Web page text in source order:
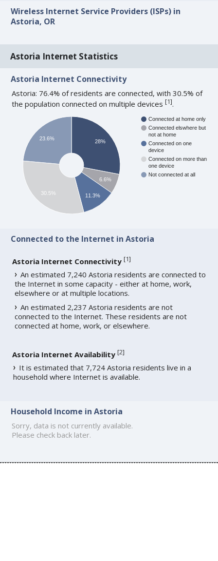
Wireless Internet Service Providers (ISPs) in
Astoria, OR
Astoria Internet Statistics
Astoria Internet Connectivity
Astoria: 76.4% of residents are connected, with 30.5% of
the population connected on multiple devices[1].
Connected at home only
Connected elswhere but
not at home
Connected on one
device
Connected on more than
one device
Not connected at all
28%
6.6%
11.3%
23.6%
30.5%
Connected to the Internet in Astoria
Astoria Internet Connectivity [1]
An estimated 7,240 Astoria residents are connected to
the Internet in some capacity - either at home, work,
elsewhere or at multiple locations.
An estimated 2,237 Astoria residents are not
connected to the Internet. These residents are not
connected at home, work, or elsewhere.
Astoria Internet Availability [2]
It is estimated that 7,724 Astoria residents live in a
household where Internet is available.
Household Income in Astoria
Sorry, data is not currently available.
Please check back later.